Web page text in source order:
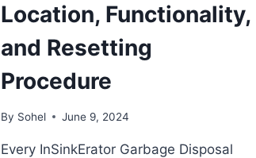
Location, Functionality,
and Resetting
Procedure
By Sohel June 9, 2024
Every InSinkErator Garbage Disposal